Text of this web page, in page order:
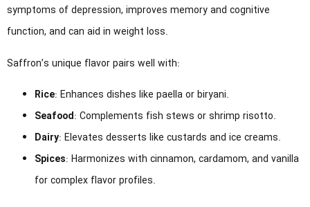
symptoms of depression, improves memory and cognitive
function, and can aid in weight loss.
Saffron’s unique flavor pairs well with:
Rice: Enhances dishes like paella or biryani.
Seafood: Complements fish stews or shrimp risotto.
Dairy: Elevates desserts like custards and ice creams.
Spices: Harmonizes with cinnamon, cardamom, and vanilla
for complex flavor profiles.